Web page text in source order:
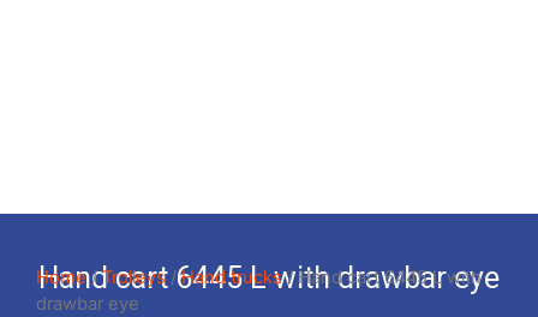
Hand cart 6445 L with drawbar eye
Home/Trolleys/Hand trucks/ Hand cart 6445 L with
drawbar eye